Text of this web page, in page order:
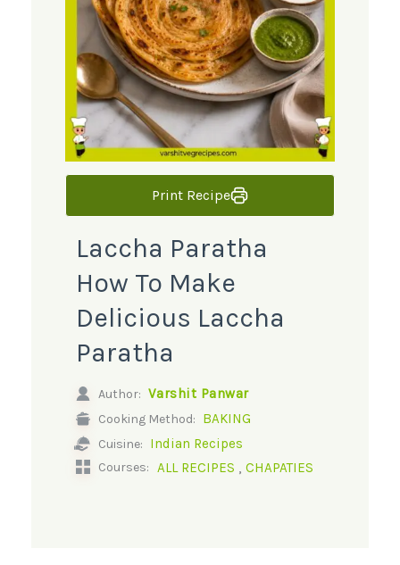
Print Recipe
Laccha Paratha
How To Make
Delicious Laccha
Paratha
Author: Varshit Panwar
Cooking Method: BAKING
Cuisine: Indian Recipes
Courses: ALL RECIPES , CHAPATIES